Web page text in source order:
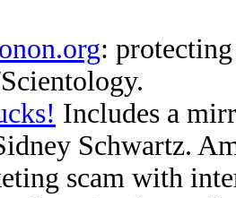
:
Includes a
Schwartz.
scam with